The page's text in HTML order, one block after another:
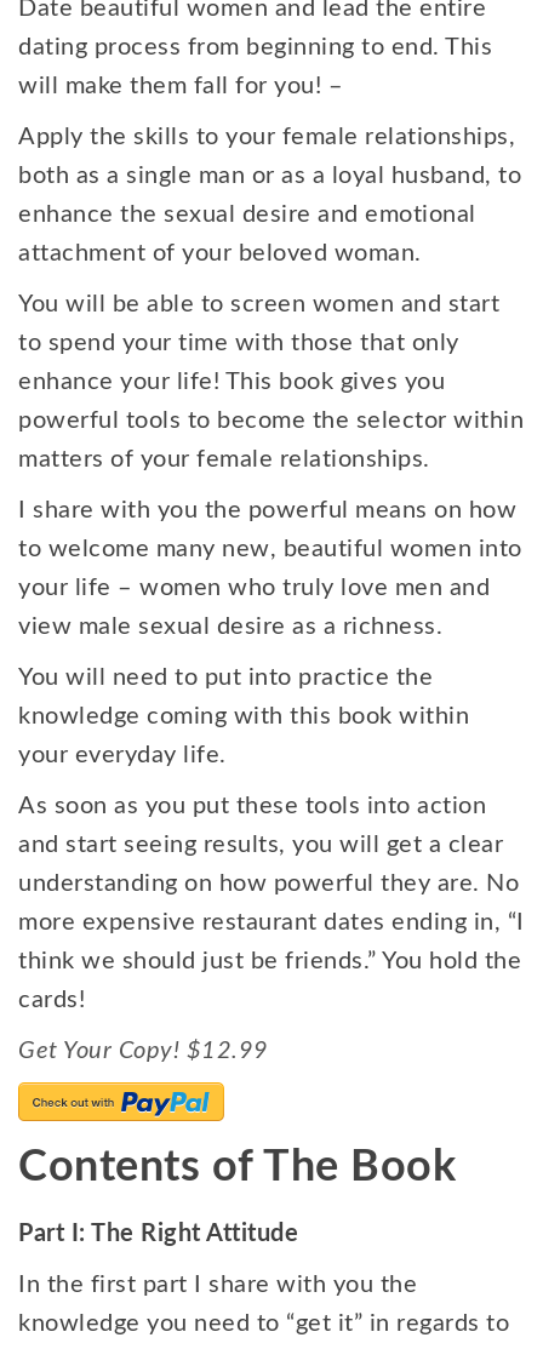
Date beautiful women and lead the entire
dating process from beginning to end. This
will make them fall for you! –
Apply the skills to your female relationships,
both as a single man or as a loyal husband, to
enhance the sexual desire and emotional
attachment of your beloved woman.
You will be able to screen women and start
to spend your time with those that only
enhance your life! This book gives you
powerful tools to become the selector within
matters of your female relationships.
I share with you the powerful means on how
to welcome many new, beautiful women into
your life – women who truly love men and
view male sexual desire as a richness.
You will need to put into practice the
knowledge coming with this book within
your everyday life.
As soon as you put these tools into action
and start seeing results, you will get a clear
understanding on how powerful they are. No
more expensive restaurant dates ending in, “I
think we should just be friends.” You hold the
cards!
Get Your Copy! $12.99
Contents of The Book
Part I: The Right Attitude
In the first part I share with you the
knowledge you need to “get it” in regards to